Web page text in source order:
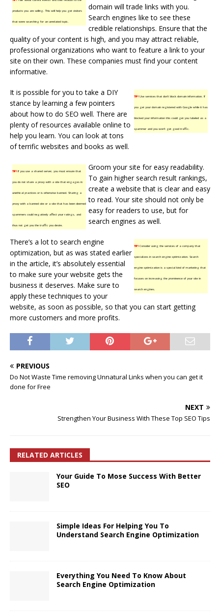
products you are selling. This will help you get visitors
that were searching for an unrelated topic.
domain will trade links with you.
Search engines like to see these
credible relationships. Ensure that the
quality of your content is high, and you may attract reliable,
professional organizations who want to feature a link to your
site on their own. These companies must find your content
informative.
TIP!Use services that don’t block domain information. If
you get your domain registered with Google while it has
blocked your information this could get you labeled as a
spammer and you won’t get good traffic.
It is possible for you to take a DIY
stance by learning a few pointers
about how to do SEO well. There are
plenty of resources available online to
help you learn. You can look at tons
of terrific websites and books as well.
TIP!If you use a shared server, you must ensure that
you do not share a proxy with a site that engages in
unethical practices or is otherwise banned. Sharing a
proxy with a banned site or a site that has been deemed
spammers could negatively affect your ratings, and
thus not get you the traffic you desire.
Groom your site for easy readability.
To gain higher search result rankings,
create a website that is clear and easy
to read. Your site should not only be
easy for readers to use, but for
search engines as well.
TIP!Consider using the services of a company that
specializes in search engine optimization. Search
engine optimization is a special kind of marketing that
focuses on increasing the prominence of your site in
search engines.
There’s a lot to search engine
optimization, but as was stated earlier
in the article, it’s absolutely essential
to make sure your website gets the
business it deserves. Make sure to
apply these techniques to your
website, as soon as possible, so that you can start getting
more customers and more profits.
PREVIOUS
Do Not Waste Time removing Unnatural Links when you can get it
done for Free
NEXT
Strengthen Your Business With These Top SEO Tips
RELATED ARTICLES
Your Guide To Mose Success With Better
SEO
Simple Ideas For Helping You To
Understand Search Engine Optimization
Everything You Need To Know About
Search Engine Optimization